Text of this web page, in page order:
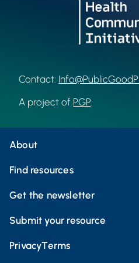
Contact:
A project of PGP
About
Find resources
Get the newsletter
Submit your resource
PrivacyTerms